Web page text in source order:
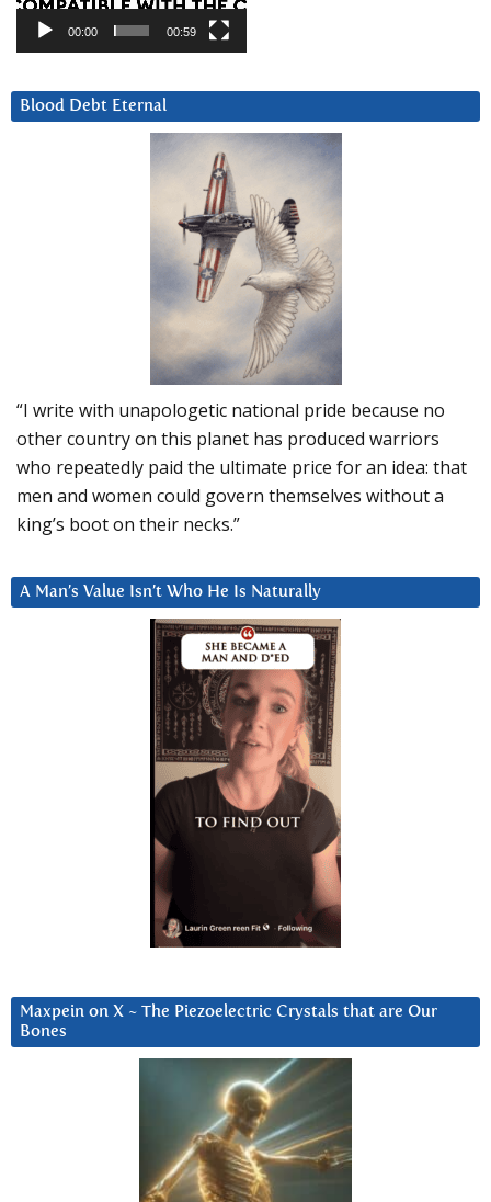
00:00 00:59
Blood Debt Eternal
“I write with unapologetic national pride because no
other country on this planet has produced warriors
who repeatedly paid the ultimate price for an idea: that
men and women could govern themselves without a
king’s boot on their necks.”
A Man’s Value Isn’t Who He Is Naturally
Maxpein on X ~ The Piezoelectric Crystals that are Our
Bones